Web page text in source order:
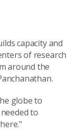
capacity and
of research
around the
globe to
to